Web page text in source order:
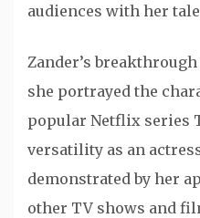
audiences with her
Zander’s
she portrayed the
popular Netflix series
versatility as an
demonstrated by her
other TV shows and